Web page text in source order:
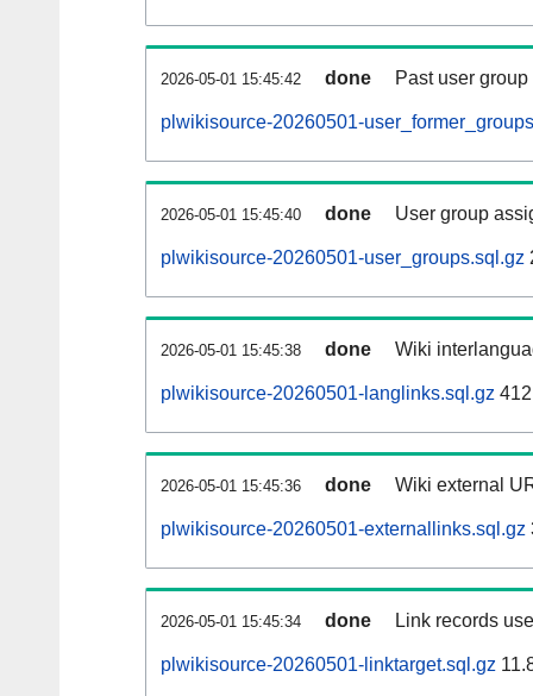
2026-05-01 15:45:42 done Past user
plwikisource-20260501-
2026-05-01 15:45:40 done User group
plwikisource-20260501-user_groups.sql.gz
2026-05-01 15:45:38 done Wiki
plwikisource-20260501-langlinks.sql.gz
2026-05-01 15:45:36 done Wiki external
plwikisource-20260501-externallinks.sql.gz
2026-05-01 15:45:34 done Link records
plwikisource-20260501-linktarget.sql.gz